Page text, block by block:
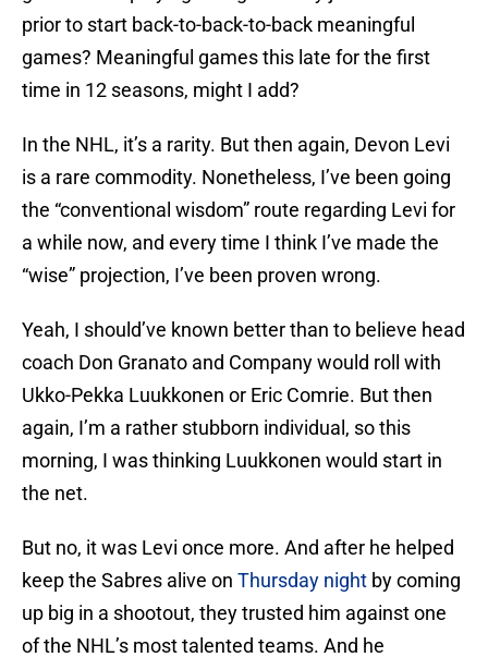
prior to start back-to-back-to-back meaningful
games? Meaningful games this late for the first
time in 12 seasons, might I add?
In the NHL, it’s a rarity. But then again, Devon Levi
is a rare commodity. Nonetheless, I’ve been going
the “conventional wisdom” route regarding Levi for
a while now, and every time I think I’ve made the
“wise” projection, I’ve been proven wrong.
Yeah, I should’ve known better than to believe head
coach Don Granato and Company would roll with
Ukko-Pekka Luukkonen or Eric Comrie. But then
again, I’m a rather stubborn individual, so this
morning, I was thinking Luukkonen would start in
the net.
But no, it was Levi once more. And after he helped
keep the Sabres alive on Thursday night by coming
up big in a shootout, they trusted him against one
of the NHL’s most talented teams. And he